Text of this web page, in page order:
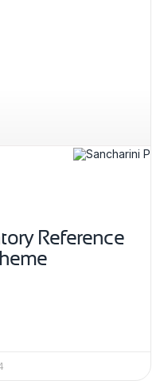
Reference